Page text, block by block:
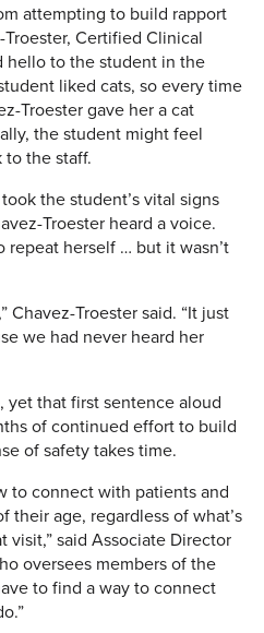
attempting to build rapport
Certified Clinical
hello to the student in the
liked cats, so every time
Troester gave her a cat
the student might feel
the staff.
the student’s vital signs
Troester heard a voice.
repeat herself … but it wasn’t
Chavez-Troester said. “It just
we had never heard her
yet that first sentence aloud
of continued effort to build
of safety takes time.
to connect with patients and
their age, regardless of what’s
said Associate Director
oversees members of the
to find a way to connect